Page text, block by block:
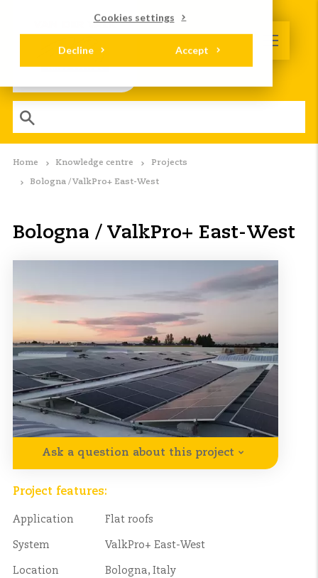
Cookies settings
Accept
Decline
Home Knowledge centre Projects
Bologna / ValkPro+ East-West
Bologna / ValkPro+ East-West
Ask a question about this project
Project features:
Application Flat roofs
System ValkPro+ East-West
Location Bologna, Italy